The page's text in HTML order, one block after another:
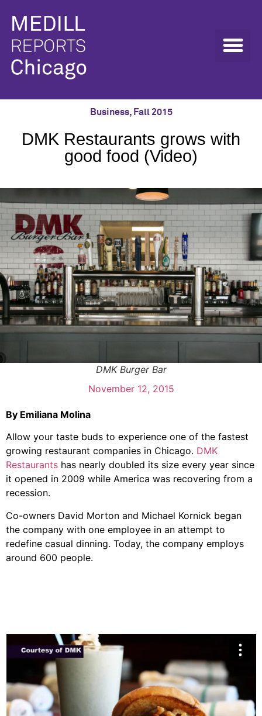
Business, Fall 2015
DMK Restaurants grows with
good food (Video)
DMK Burger Bar
November 12, 2015
By Emiliana Molina
Allow your taste buds to experience one of the fastest
growing restaurant companies in Chicago. DMK
Restaurants has nearly doubled its size every year since
it opened in 2009 while America was recovering from a
recession.
Co-owners David Morton and Michael Kornick began
the company with one employee in an attempt to
redefine casual dinning. Today, the company employs
around 600 people.